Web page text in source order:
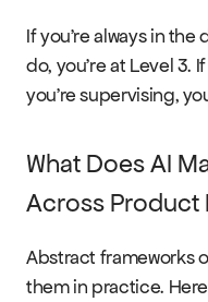
If you're always in the
do, you're at Level 3.
you're supervising,
What Does AI
Across Product
Abstract frameworks
them in practice.